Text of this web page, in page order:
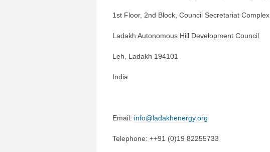
1st Floor, 2nd Block, Council Secretariat Complex
Ladakh Autonomous Hill Development Council
Leh, Ladakh 194101
India
Email: info@ladakhenergy.org
Telephone: ++91 (0)19 82255733